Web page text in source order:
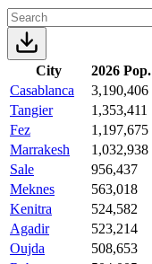
City 2026 Pop.
Casablanca
3,190,406
Tangier
1,353,411
Fez
1,197,675
Marrakesh
1,032,938
Sale
956,437
Meknes
563,018
Kenitra
524,582
Agadir
523,214
Oujda
508,653